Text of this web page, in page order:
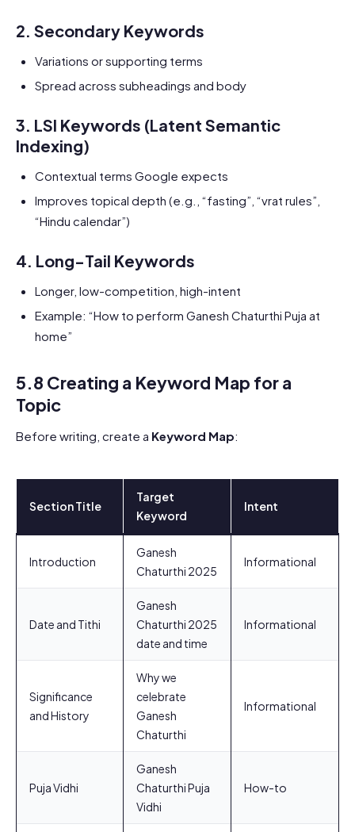
2. Secondary Keywords
Variations or supporting terms
Spread across subheadings and body
3. LSI Keywords (Latent Semantic
Indexing)
Contextual terms Google expects
Improves topical depth (e.g., “fasting”, “vrat rules”,
“Hindu calendar”)
4. Long-Tail Keywords
Longer, low-competition, high-intent
Example: “How to perform Ganesh Chaturthi Puja at
home”
5.8 Creating a Keyword Map for a
Topic
Before writing, create a Keyword Map:
Section Title
Target
Keyword
Intent
Introduction
Ganesh
Chaturthi 2025
Informational
Date and Tithi
Ganesh
Chaturthi 2025
date and time
Informational
Significance
and History
Why we
celebrate
Ganesh
Chaturthi
Informational
Puja Vidhi
Ganesh
Chaturthi Puja
Vidhi
How-to